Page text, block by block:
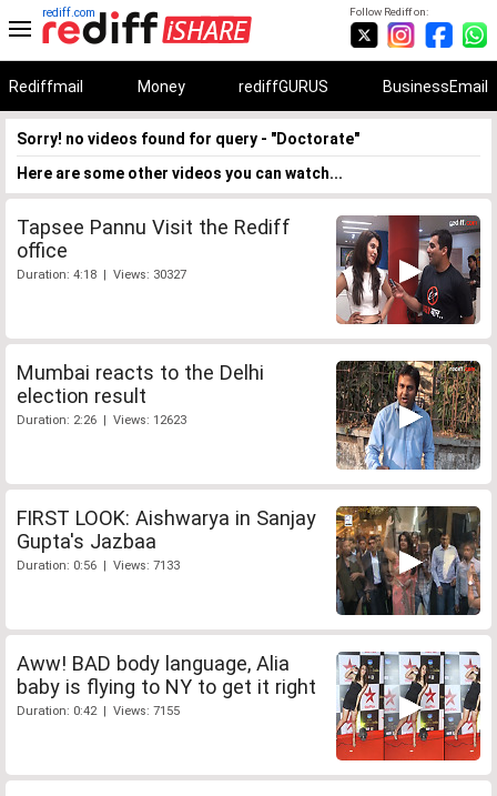
Follow Rediff on:
rediff.com
Rediffmail Money rediffGURUS BusinessEmail
Sorry! no videos found for query - "Doctorate"
Here are some other videos you can watch...
Tapsee Pannu Visit the Rediff
office
Duration: 4:18 | Views: 30327
Mumbai reacts to the Delhi
election result
Duration: 2:26 | Views: 12623
FIRST LOOK: Aishwarya in Sanjay
Gupta's Jazbaa
Duration: 0:56 | Views: 7133
Aww! BAD body language, Alia
baby is flying to NY to get it right
Duration: 0:42 | Views: 7155